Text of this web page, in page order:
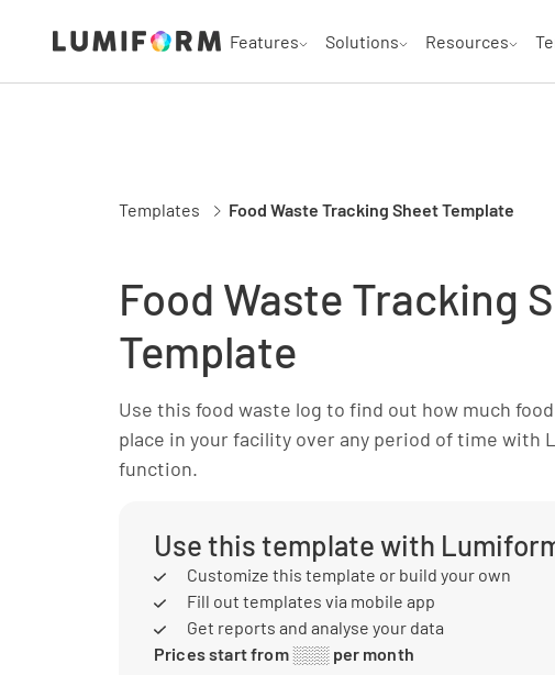
Features Solutions Resources
Templates Food Waste Tracking Sheet Template
Food Waste Tracking
Template
Use this food waste log to find out how much
place in your facility over any period of time with
function.
Use this template with
Customize this template or build your own
Fill out templates via mobile app
Get reports and analyse your data
Prices start from ░░░ per month